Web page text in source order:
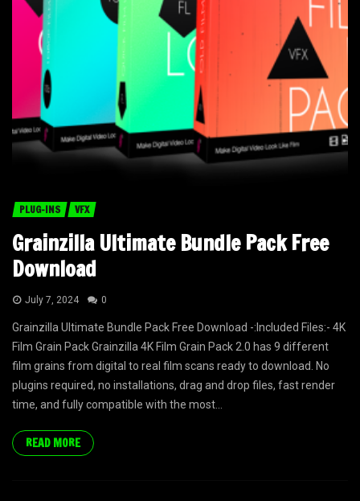
PLUG-INS VFX
Grainzilla Ultimate Bundle Pack Free
Download
July 7, 2024 0
Grainzilla Ultimate Bundle Pack Free Download -:Included Files:- 4K
Film Grain Pack Grainzilla 4K Film Grain Pack 2.0 has 9 different
film grains from digital to real film scans ready to download. No
plugins required, no installations, drag and drop files, fast render
time, and fully compatible with the most...
READ MORE